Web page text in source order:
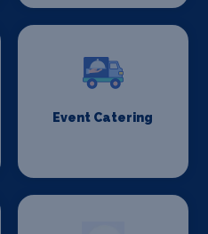
Event Catering